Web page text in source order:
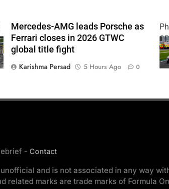
Mercedes-AMG leads Porsche as
Ferrari closes in 2026 GTWC
global title fight
Karishma Persad
5 Hours Ago 0
- Contact
and is not associated in any way with
related marks are trade marks of Formula